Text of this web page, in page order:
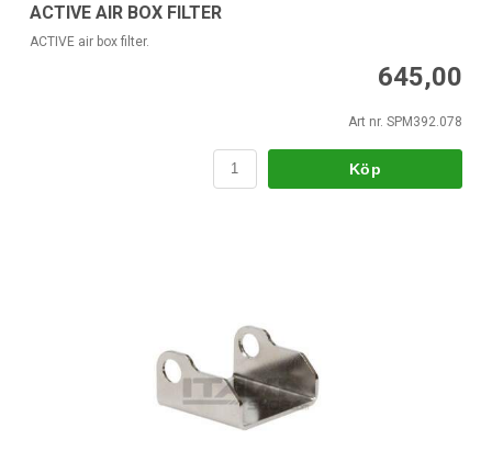
ACTIVE AIR BOX FILTER
ACTIVE air box filter.
645,00
Art nr. SPM392.078
Köp